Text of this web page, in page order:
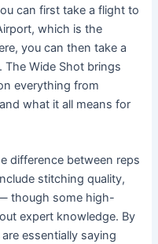
can first take a flight to
which is the
you can then take a
The Wide Shot brings
everything from
what it all means for
difference between reps
stitching quality,
though some high-
expert knowledge. By
essentially saying